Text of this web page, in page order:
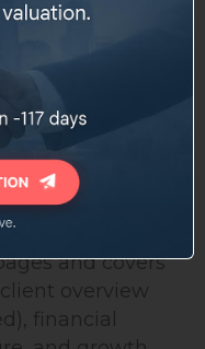
are covered
theft protection
buyer liability
tells your
and covers
overview
financial